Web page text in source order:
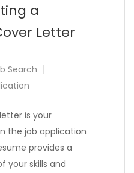
a
Letter
Search
is your
the job application
provides a
your skills and